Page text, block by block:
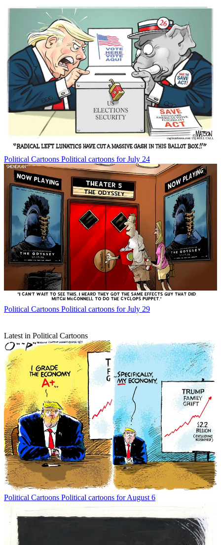
Political Cartoons Political cartoons for July 24
Political Cartoons Political cartoons for July 29
Latest in Political Cartoons
Political Cartoons Political cartoons for August 6